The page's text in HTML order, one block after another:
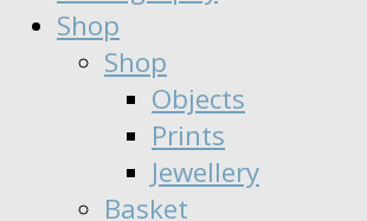
Shop
Shop
Objects
Prints
Jewellery
Basket